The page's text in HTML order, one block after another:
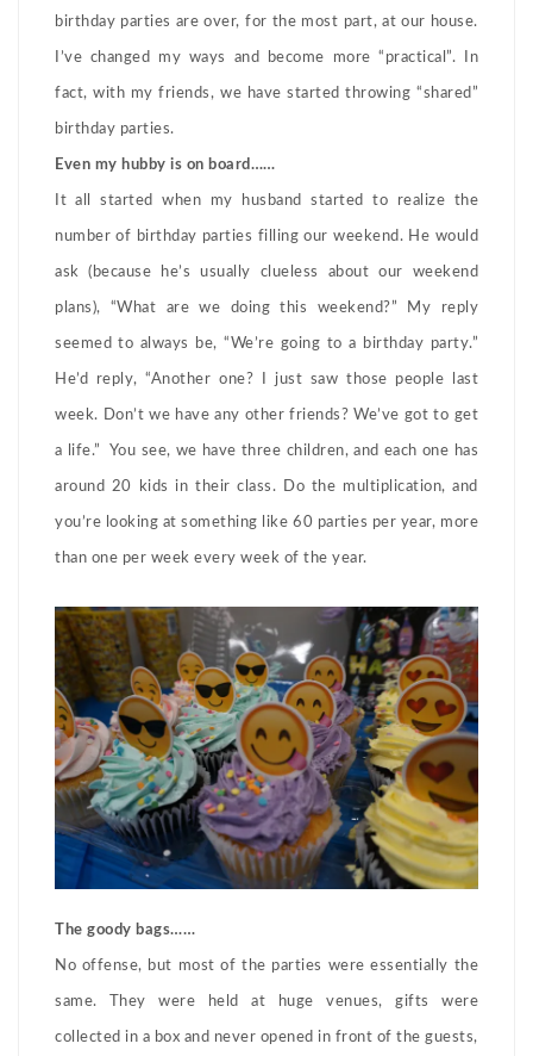
birthday parties are over, for the most part, at our house.
I’ve changed my ways and become more “practical”. In
fact, with my friends, we have started throwing “shared”
birthday parties.
Even my hubby is on board……
It all started when my husband started to realize the
number of birthday parties filling our weekend. He would
ask (because he’s usually clueless about our weekend
plans), “What are we doing this weekend?” My reply
seemed to always be, “We’re going to a birthday party.”
He’d reply, “Another one? I just saw those people last
week. Don’t we have any other friends? We’ve got to get
a life.” You see, we have three children, and each one has
around 20 kids in their class. Do the multiplication, and
you’re looking at something like 60 parties per year, more
than one per week every week of the year.
The goody bags……
No offense, but most of the parties were essentially the
same. They were held at huge venues, gifts were
collected in a box and never opened in front of the guests,